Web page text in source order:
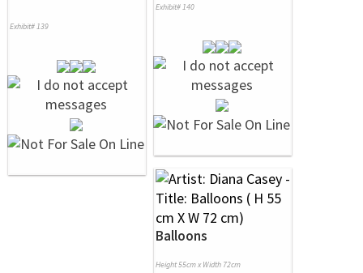
Exhibit# 139
Exhibit# 140
Balloons
Height 55cm x Width 72cm